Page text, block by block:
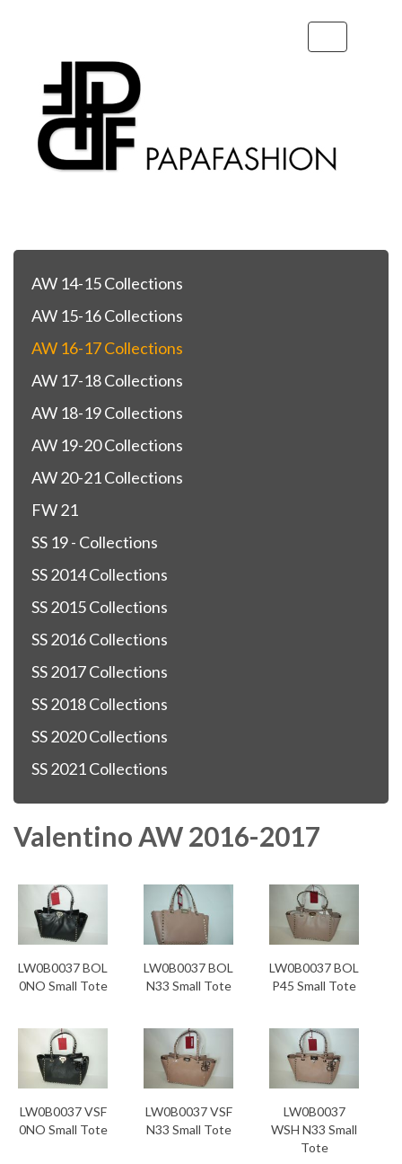
navigation
AW 14-15 Collections
AW 15-16 Collections
AW 16-17 Collections
AW 17-18 Collections
AW 18-19 Collections
AW 19-20 Collections
AW 20-21 Collections
FW 21
SS 19 - Collections
SS 2014 Collections
SS 2015 Collections
SS 2016 Collections
SS 2017 Collections
SS 2018 Collections
SS 2020 Collections
SS 2021 Collections
Valentino AW 2016-2017
LW0B0037 BOL
0NO Small Tote
LW0B0037 BOL
N33 Small Tote
LW0B0037 BOL
P45 Small Tote
LW0B0037 VSF
0NO Small Tote
LW0B0037 VSF
N33 Small Tote
LW0B0037
WSH N33 Small
Tote